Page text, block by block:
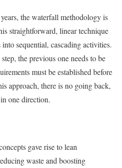
the waterfall methodology is
straightforward, linear technique
sequential, cascading activities.
the previous one needs to be
must be established before
approach, there is no going back,
one direction.
gave rise to lean
waste and boosting